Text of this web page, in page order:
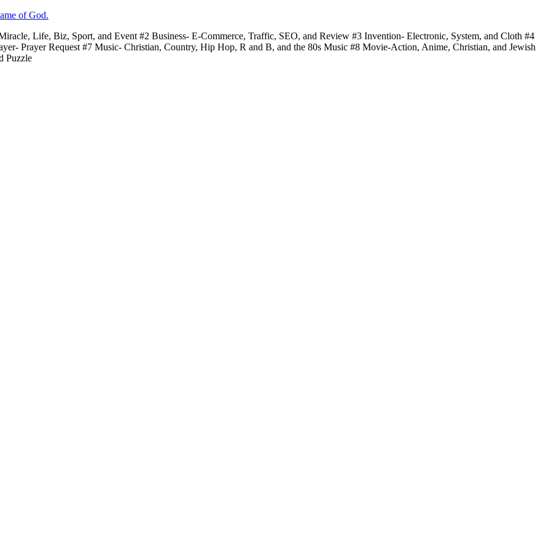
of God.
Life, Biz, Sport, and Event #2 Business- E-Commerce, Traffic, SEO, and Review #3 Invention- Electronic, System, and Cloth #4
Prayer Request #7 Music- Christian, Country, Hip Hop, R and B, and the 80s Music #8 Movie-Action, Anime, Christian, and Jewish
Puzzle